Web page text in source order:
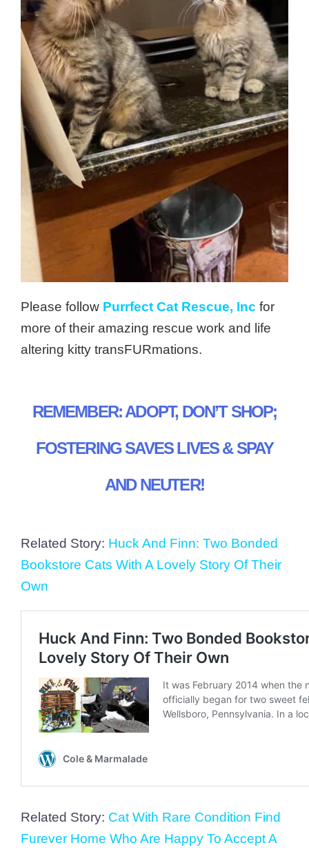
Please follow Purrfect Cat Rescue, Inc for
more of their amazing rescue work and life
altering kitty transFURmations.
REMEMBER: ADOPT, DON’T SHOP;
FOSTERING SAVES LIVES & SPAY
AND NEUTER!
Related Story: Huck And Finn: Two Bonded
Bookstore Cats With A Lovely Story Of Their
Own
Related Story: Cat With Rare Condition Find
Furever Home Who Are Happy To Accept A